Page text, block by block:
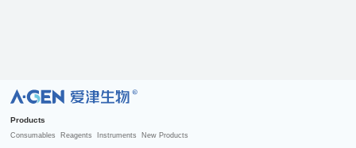
R
Products
Consumables Reagents Instruments New Products